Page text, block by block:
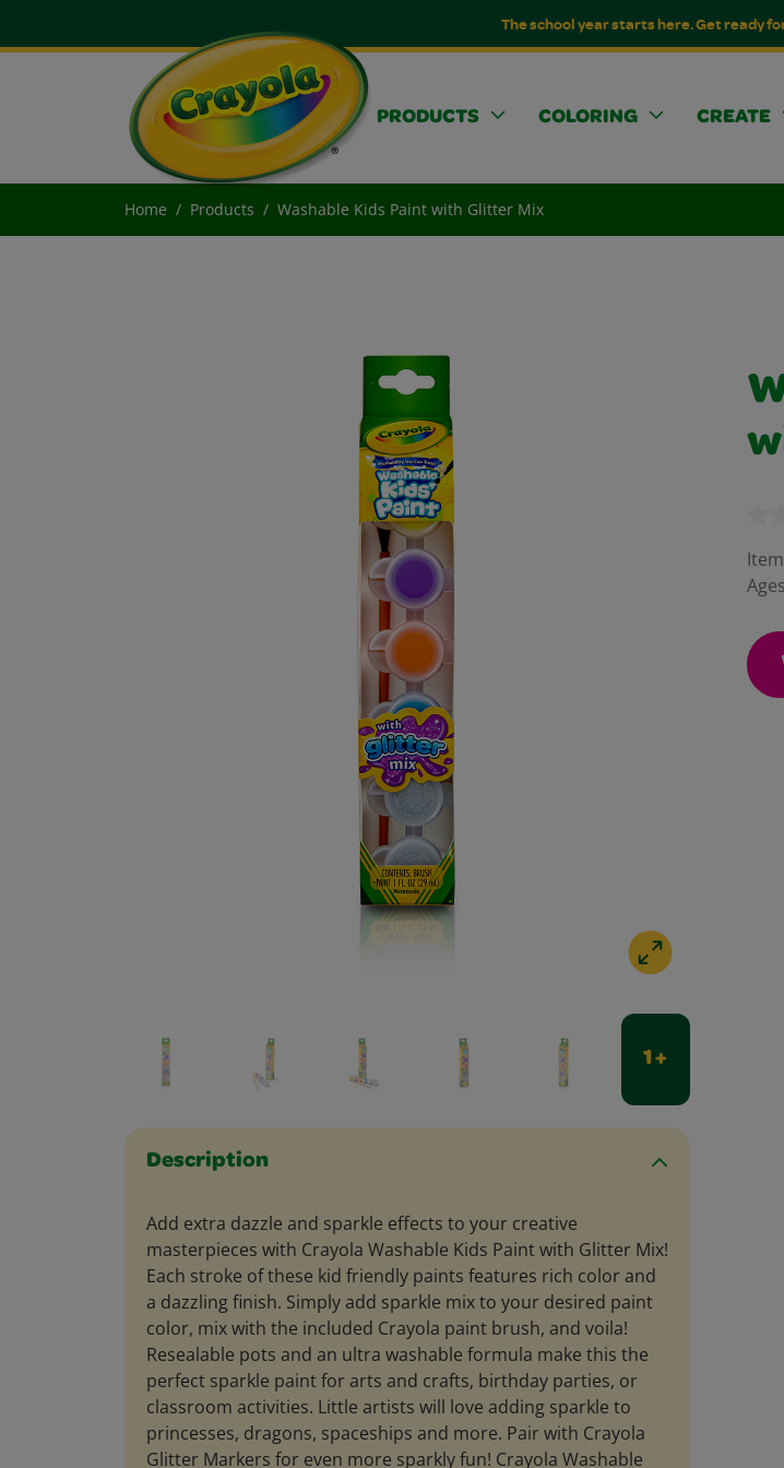
The school year starts here. Get ready
PRODUCTS COLORING CREATE
Home Products Washable Kids Paint with Glitter Mix
1 +
Description
Add extra dazzle and sparkle effects to your creative
masterpieces with Crayola Washable Kids Paint with Glitter Mix!
Each stroke of these kid friendly paints features rich color and
a dazzling finish. Simply add sparkle mix to your desired paint
color, mix with the included Crayola paint brush, and voila!
Resealable pots and an ultra washable formula make this the
perfect sparkle paint for arts and crafts, birthday parties, or
classroom activities. Little artists will love adding sparkle to
princesses, dragons, spaceships and more. Pair with Crayola
Glitter Markers for even more sparkly fun! Crayola Washable